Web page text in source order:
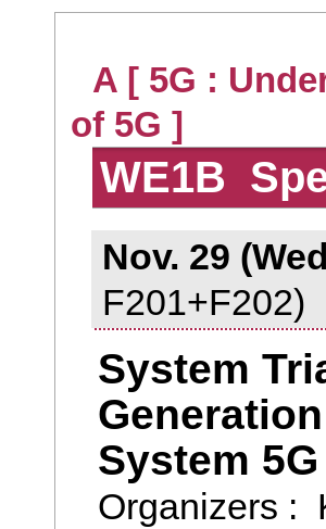
A [ 5G :
of 5G ]
WE1B
Nov. 29
F201+F202)
System
System 5G
Organizers :